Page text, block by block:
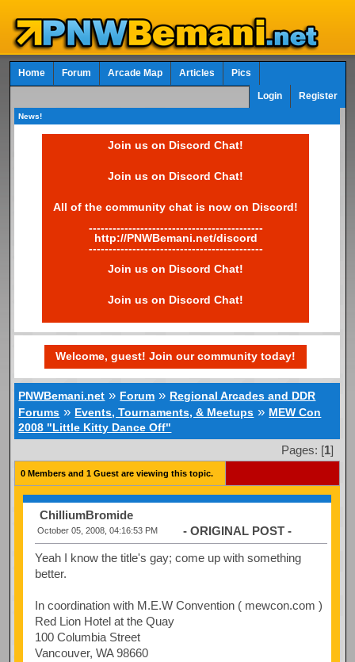
Home Forum Arcade Map Articles Pics
Login Register
News!
Join us on Discord Chat!
Join us on Discord Chat!
All of the community chat is now on Discord!
--------------------------------------------
http://PNWBemani.net/discord
--------------------------------------------
Join us on Discord Chat!
Join us on Discord Chat!
Welcome, guest! Join our community today!
PNWBemani.net » Forum » Regional Arcades and DDR
Forums » Events, Tournaments, & Meetups » MEW Con
2008 "Little Kitty Dance Off"
Pages: [1]
0 Members and 1 Guest are viewing this topic.
ChilliumBromide
October 05, 2008, 04:16:53 PM - ORIGINAL POST -
Yeah I know the title's gay; come up with something
better.
In coordination with M.E.W Convention ( mewcon.com )
Red Lion Hotel at the Quay
100 Columbia Street
Vancouver, WA 98660